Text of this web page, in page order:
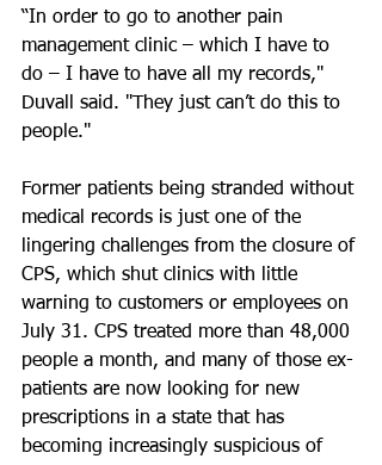
“In order to go to another pain
management clinic – which I have to
do – I have to have all my records,"
Duvall said. "They just can’t do this to
people."
Former patients being stranded without
medical records is just one of the
lingering challenges from the closure of
CPS, which shut clinics with little
warning to customers or employees on
July 31. CPS treated more than 48,000
people a month, and many of those ex-
patients are now looking for new
prescriptions in a state that has
becoming increasingly suspicious of